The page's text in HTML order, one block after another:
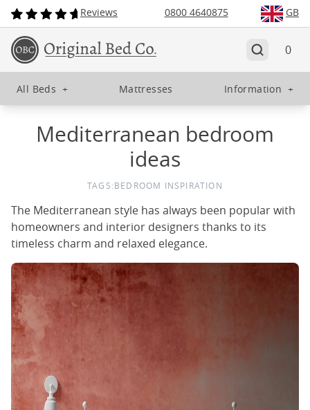
Reviews 0800 4640875 GB
0
All Beds + Mattresses Information +
Mediterranean bedroom
ideas
TAGS:BEDROOM INSPIRATION
The Mediterranean style has always been popular with
homeowners and interior designers thanks to its
timeless charm and relaxed elegance.